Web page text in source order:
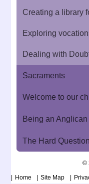
Creating a library
Exploring
Dealing with
Sacraments
Welcome to our
Being an Anglican
The Hard
©
Home Site Map